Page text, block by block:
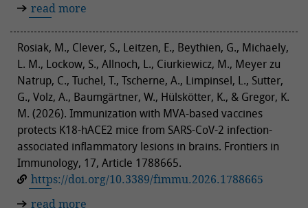
read more
Rosiak, M., Clever, S., Leitzen, E., Beythien, G., Michaely,
L. M., Lockow, S., Allnoch, L., Ciurkiewicz, M., Meyer zu
Natrup, C., Tuchel, T., Tscherne, A., Limpinsel, L., Sutter,
G., Volz, A., Baumgärtner, W., Hülskötter, K., & Gregor, K.
M. (2026). Immunization with MVA-based vaccines
protects K18-hACE2 mice from SARS-CoV-2 infection-
associated inflammatory lesions in brains. Frontiers in
Immunology, 17, Article 1788665.
https://doi.org/10.3389/fimmu.2026.1788665
read more